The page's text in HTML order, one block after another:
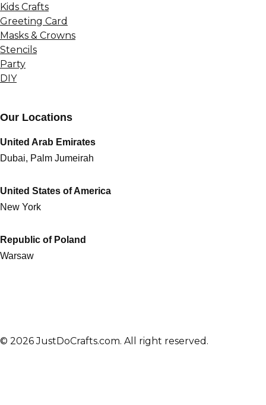
Kids Crafts
Greeting Card
Masks & Crowns
Stencils
Party
DIY
Our Locations
United Arab Emirates
Dubai, Palm Jumeirah
United States of America
New York
Republic of Poland
Warsaw
© 2026 JustDoCrafts.com. All right reserved.